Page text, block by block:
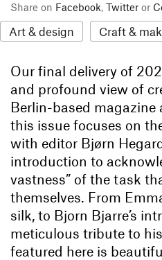
Share on Facebook, Twitter or
Art & design Craft &
Our final delivery of
and profound view of
Berlin-based
this issue focuses on
with editor Bjørn
introduction to
vastness” of the task
themselves. From
silk, to Bjorn Bjarre’s
meticulous tribute to
featured here is